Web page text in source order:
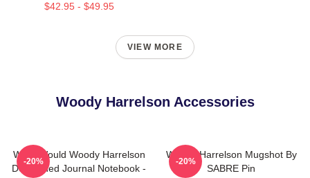
$42.95 - $49.95
VIEW MORE
Woody Harrelson Accessories
What Would Woody Harrelson
Do?: Lined Journal Notebook -
-20%
Woody Harrelson Mugshot By
SABRE Pin
-20%